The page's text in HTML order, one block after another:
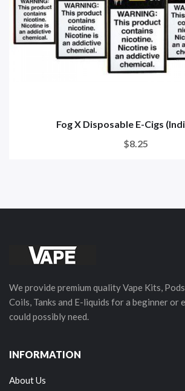
Fog X Disposable E-Cigs
$8.25
We provide premium quality Vape Kits,
Coils, Tanks and E-liquids for a beginner or
could possibly need.
INFORMATION
About Us